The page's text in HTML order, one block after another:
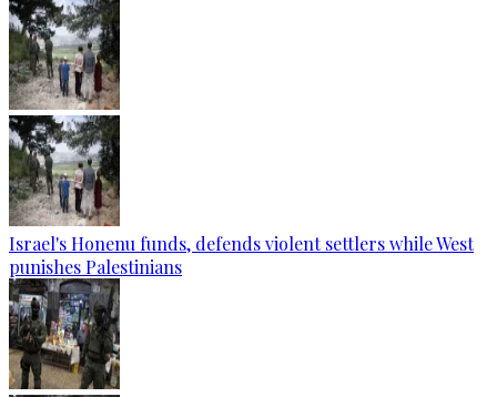
Israel's Honenu funds, defends violent settlers while West
punishes Palestinians